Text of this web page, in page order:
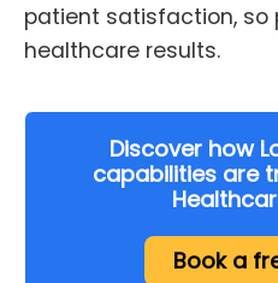
patient satisfaction, so
healthcare results.
Discover how
capabilities are
Book a